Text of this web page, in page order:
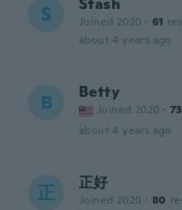
S Stash
Joined 2020 · 61
about 4 years ago
B Betty
Joined 2020 · 73
about 4 years ago
正 正好
Joined 2020 · 80